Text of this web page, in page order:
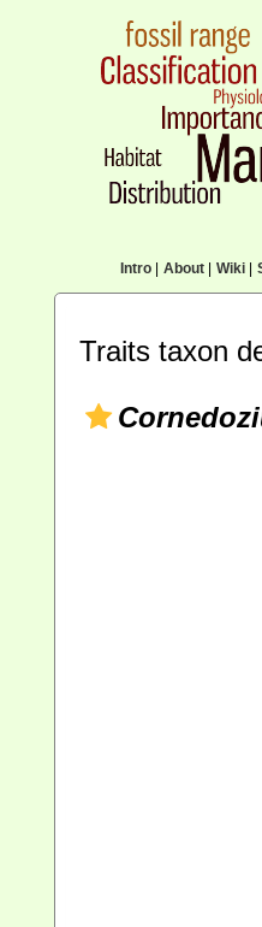
Intro| About| Wiki|
Traits taxon